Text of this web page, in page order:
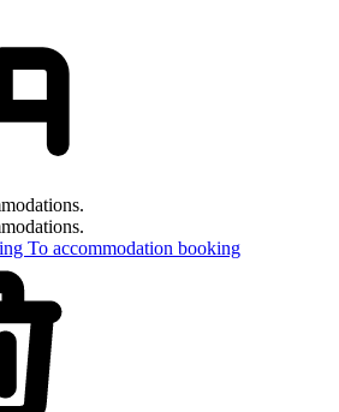
To accommodation booking